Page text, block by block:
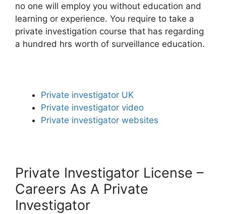
no one will employ you without education and
learning or experience. You require to take a
private investigation course that has regarding
a hundred hrs worth of surveillance education.
Private investigator UK
Private investigator video
Private investigator websites
Private Investigator License –
Careers As A Private
Investigator